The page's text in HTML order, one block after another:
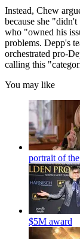
Instead, Chew
because she
who "owned his
problems. Depp's
orchestrated pro-
calling this
You may like
portrait of
$5M award